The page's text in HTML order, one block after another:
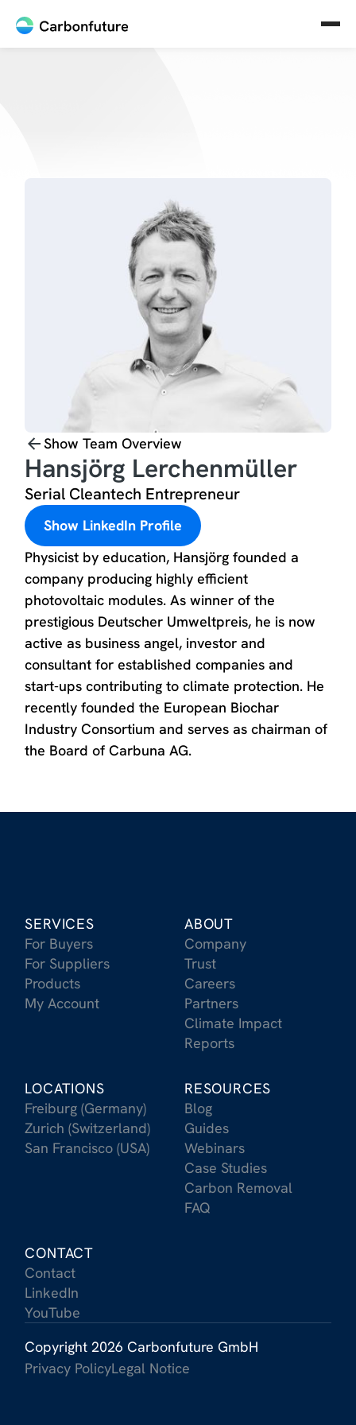
Show Team Overview
Hansjörg Lerchenmüller
Serial Cleantech Entrepreneur
Show LinkedIn Profile
Physicist by education, Hansjörg founded a
company producing highly efficient
photovoltaic modules. As winner of the
prestigious Deutscher Umweltpreis, he is now
active as business angel, investor and
consultant for established companies and
start-ups contributing to climate protection. He
recently founded the European Biochar
Industry Consortium and serves as chairman of
the Board of Carbuna AG.
SERVICES
For Buyers
For Suppliers
Products
My Account
ABOUT
Company
Trust
Careers
Partners
Climate Impact
Reports
LOCATIONS
Freiburg (Germany)
Zurich (Switzerland)
San Francisco (USA)
RESOURCES
Blog
Guides
Webinars
Case Studies
Carbon Removal
FAQ
CONTACT
Contact
LinkedIn
YouTube
Copyright 2026 Carbonfuture GmbH
Privacy PolicyLegal Notice